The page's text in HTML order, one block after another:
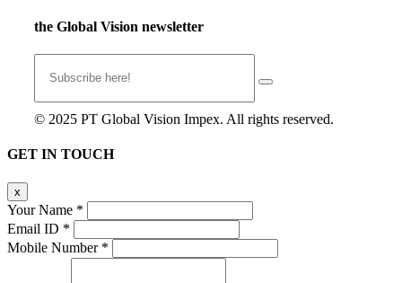
the Global Vision newsletter
© 2025 PT Global Vision Impex. All rights reserved.
GET IN TOUCH
x
Your Name *
Email ID *
Mobile Number *